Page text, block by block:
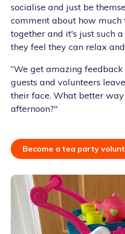
socialise and just be
comment about how much
together and it's just such
they feel they can relax
“We get amazing
guests and volunteers
their face. What better
afternoon?"
Become a tea party